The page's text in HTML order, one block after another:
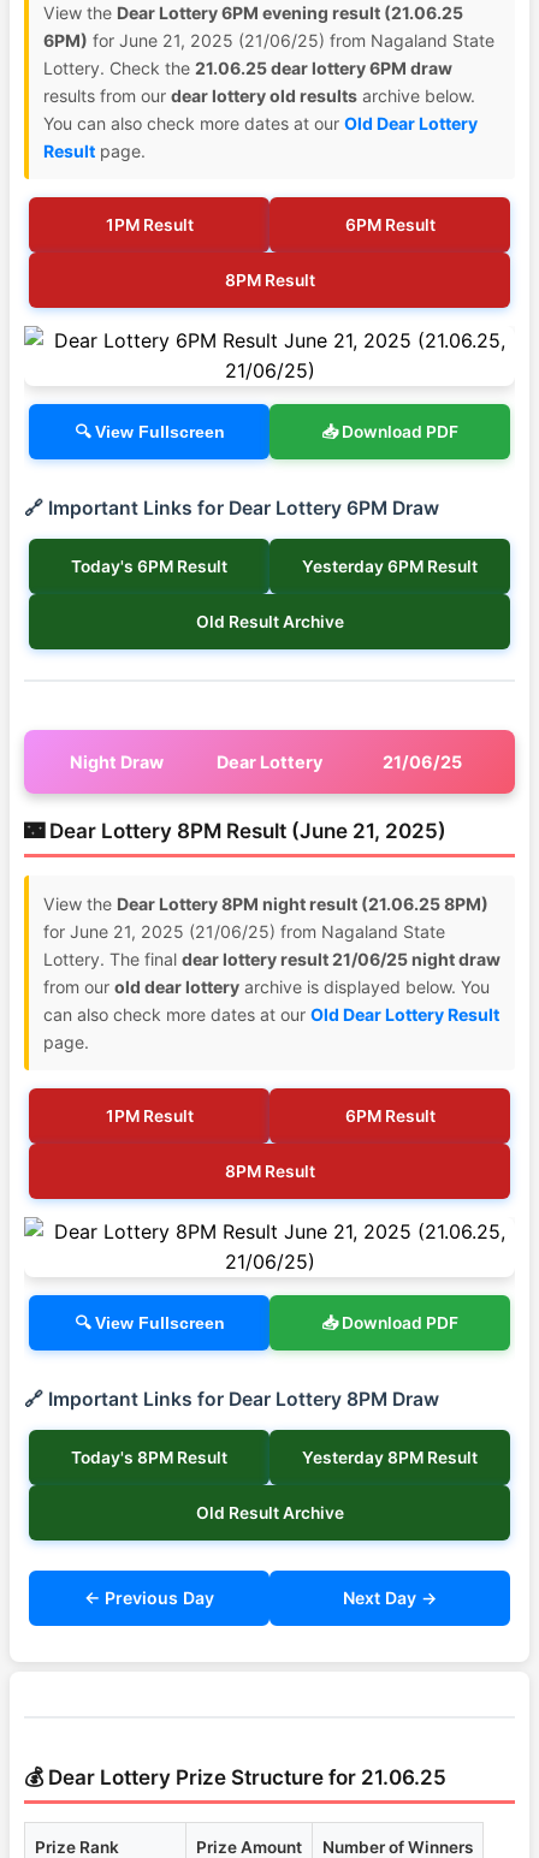
View the Dear Lottery 6PM evening result (21.06.25
6PM) for June 21, 2025 (21/06/25) from Nagaland State
Lottery. Check the 21.06.25 dear lottery 6PM draw
results from our dear lottery old results archive below.
You can also check more dates at our Old Dear Lottery
Result page.
1PM Result 6PM Result
8PM Result
🔍 View Fullscreen 📥 Download PDF
🔗 Important Links for Dear Lottery 6PM Draw
Today's 6PM Result Yesterday 6PM Result
Old Result Archive
Night Draw Dear Lottery 21/06/25
🌃 Dear Lottery 8PM Result (June 21, 2025)
View the Dear Lottery 8PM night result (21.06.25 8PM)
for June 21, 2025 (21/06/25) from Nagaland State
Lottery. The final dear lottery result 21/06/25 night draw
from our old dear lottery archive is displayed below. You
can also check more dates at our Old Dear Lottery Result
page.
1PM Result 6PM Result
8PM Result
🔍 View Fullscreen 📥 Download PDF
🔗 Important Links for Dear Lottery 8PM Draw
Today's 8PM Result Yesterday 8PM Result
Old Result Archive
← Previous Day Next Day →
💰 Dear Lottery Prize Structure for 21.06.25
Prize Rank Prize Amount Number of Winners